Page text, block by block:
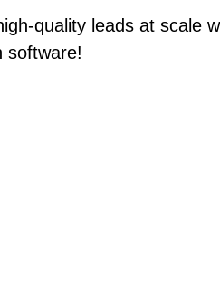
quality leads at scale
software!